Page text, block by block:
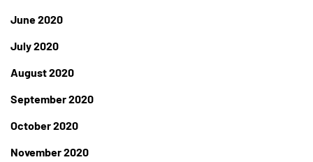
June 2020
July 2020
August 2020
September 2020
October 2020
November 2020